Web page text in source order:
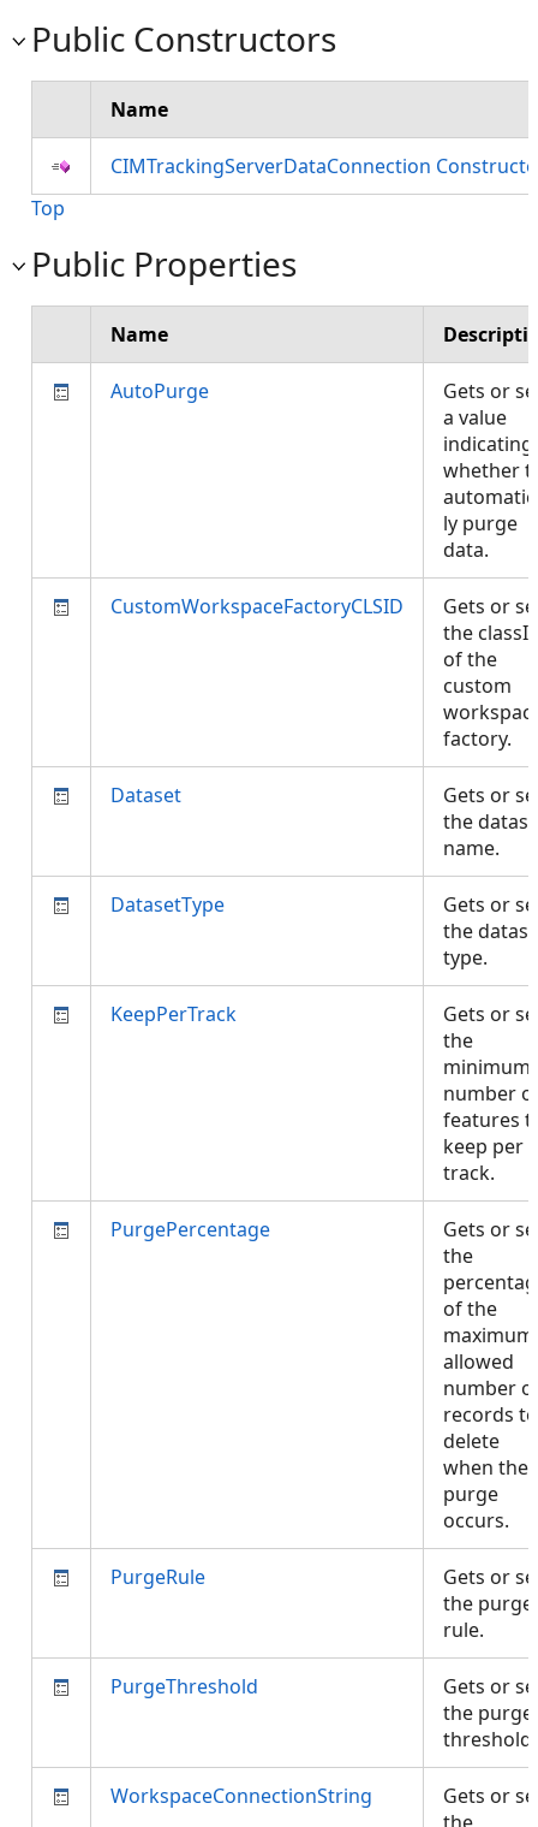
Public Constructors
Name
CIMTrackingServerDataConnection
Top
Public Properties
Name
AutoPurge
Gets or
a value
indicating
whether
ly purge
data.
CustomWorkspaceFactoryCLSID
Gets or
the
of the
custom
factory.
Dataset
Gets or
the
name.
DatasetType
Gets or
the
type.
KeepPerTrack
Gets or
the
minimum
number
features
keep per
track.
PurgePercentage
Gets or
the
of the
maximum
allowed
number
records to
delete
when the
purge
occurs.
PurgeRule
Gets or
the purge
rule.
PurgeThreshold
Gets or
the purge
WorkspaceConnectionString
Gets or